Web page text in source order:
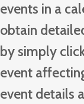
events in a
obtain
by simply
event
event details